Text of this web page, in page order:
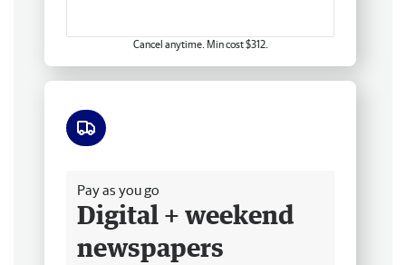
Cancel anytime. Min cost $312.
Pay as you go
Digital + weekend
newspapers